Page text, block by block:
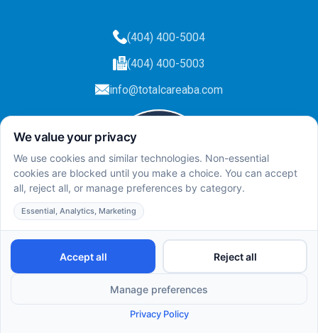
(404) 400-5004
(404) 400-5003
info@totalcareaba.com